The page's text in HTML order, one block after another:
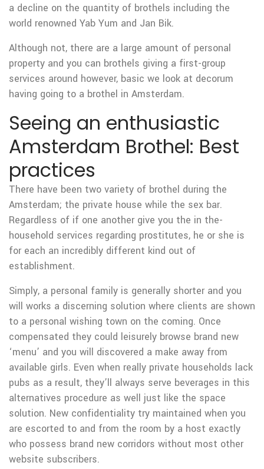
a decline on the quantity of brothels including the
world renowned Yab Yum and Jan Bik.
Although not, there are a large amount of personal
property and you can brothels giving a first-group
services around however, basic we look at decorum
having going to a brothel in Amsterdam.
Seeing an enthusiastic
Amsterdam Brothel: Best
practices
There have been two variety of brothel during the
Amsterdam; the private house while the sex bar.
Regardless of if one another give you the in the-
household services regarding prostitutes, he or she is
for each an incredibly different kind out of
establishment.
Simply, a personal family is generally shorter and you
will works a discerning solution where clients are shown
to a personal wishing town on the coming. Once
compensated they could leisurely browse brand new
‘menu’ and you will discovered a make away from
available girls. Even when really private households lack
pubs as a result, they’ll always serve beverages in this
alternatives procedure as well just like the space
solution. New confidentiality try maintained when you
are escorted to and from the room by a host exactly
who possess brand new corridors without most other
website subscribers.